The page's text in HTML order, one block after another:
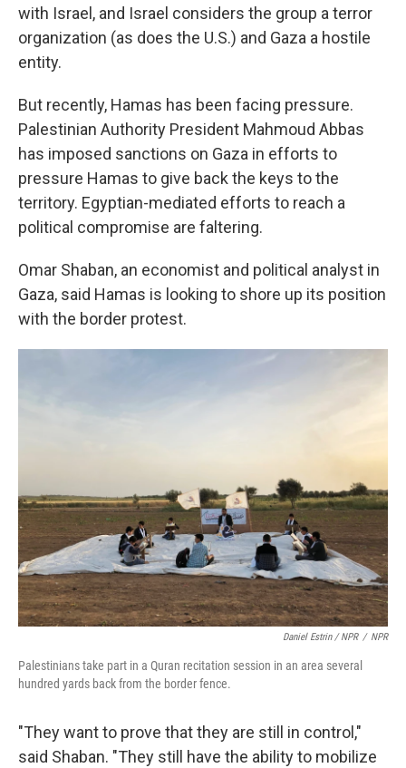
with Israel, and Israel considers the group a terror
organization (as does the U.S.) and Gaza a hostile
entity.
But recently, Hamas has been facing pressure.
Palestinian Authority President Mahmoud Abbas
has imposed sanctions on Gaza in efforts to
pressure Hamas to give back the keys to the
territory. Egyptian-mediated efforts to reach a
political compromise are faltering.
Omar Shaban, an economist and political analyst in
Gaza, said Hamas is looking to shore up its position
with the border protest.
Daniel Estrin / NPR / NPR
Palestinians take part in a Quran recitation session in an area several
hundred yards back from the border fence.
"They want to prove that they are still in control,"
said Shaban. "They still have the ability to mobilize